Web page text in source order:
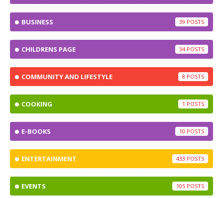
BUSINESS 39
CHILDRENS PAGE 34
COMMUNITY AND LIFESTYLE 8
COOKING 1
E-BOOKS 10
ENTERTAINMENT 433
EVENTS 105